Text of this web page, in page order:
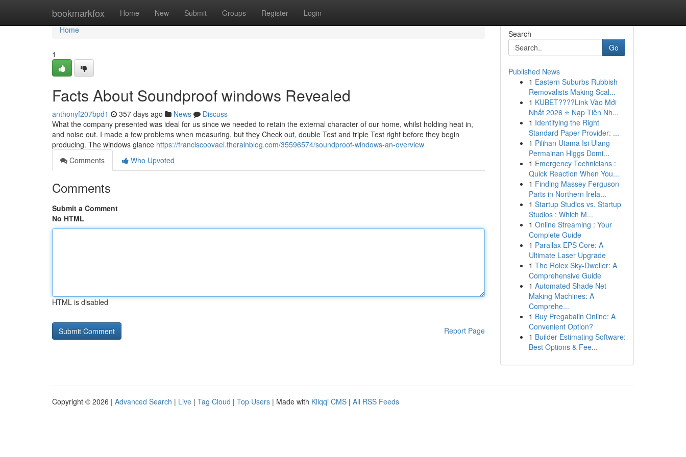
bookmarkfox Home New Submit Groups Register Login
Home
Home
1
Facts About Soundproof windows Revealed
anthonyf207bpd1 357 days ago News
Discuss
What the company presented was ideal for us since we needed to retain the external character of our home, whilst holding heat in,
and noise out. I made a few problems when measuring, but they Check out, double Test and triple Test right before they begin
producing. The windows glance https://franciscoovaei.therainblog.com/35596574/soundproof-windows-an-overview
Comments
Who Upvoted
Comments
Submit a Comment
No HTML
HTML is disabled
Report Page
Search
Go
Published News
1 Eastern Suburbs Rubbish
Removalists Making Scal...
1 KUBET????️Link Vào Mới
Nhất 2026 ⭐ Nạp Tiền Nh...
1 Identifying the Right
Standard Paper Provider: ...
1 Pilihan Utama Isi Ulang
Permainan Higgs Domi...
1 Emergency Technicians :
Quick Reaction When You...
1 Finding Massey Ferguson
Parts in Northern Irela...
1 Startup Studios vs. Startup
Studios : Which M...
1 Online Streaming : Your
Complete Guide
1 Parallax EPS Core: A
Ultimate Laser Upgrade
1 The Rolex Sky-Dweller: A
Comprehensive Guide
1 Automated Shade Net
Making Machines: A
Comprehe...
1 Buy Pregabalin Online: A
Convenient Option?
1 Builder Estimating Software:
Best Options & Fee...
Copyright © 2026 | Advanced Search | Live | Tag Cloud | Top Users | Made with Kliqqi CMS | All RSS Feeds